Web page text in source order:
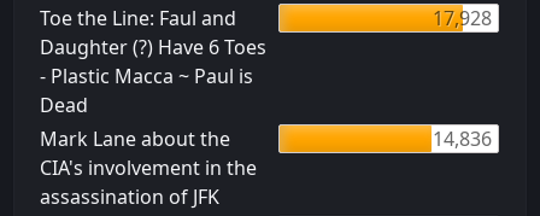
Toe the Line: Faul and
Daughter (?) Have 6 Toes
- Plastic Macca ~ Paul is
Dead
17,928
Mark Lane about the
CIA's involvement in the
assassination of JFK
14,836